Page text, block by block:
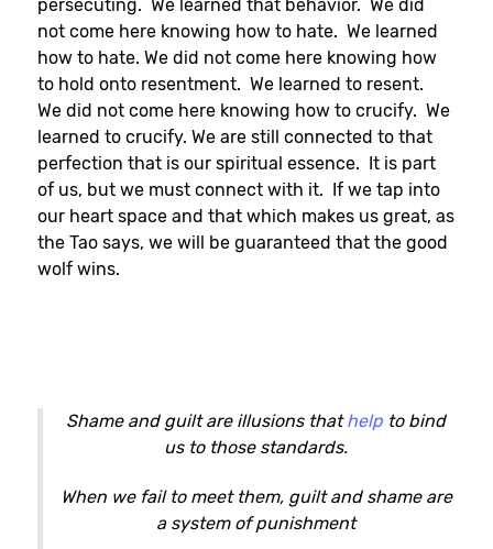
persecuting. We learned that behavior. We did
not come here knowing how to hate. We learned
how to hate. We did not come here knowing how
to hold onto resentment. We learned to resent.
We did not come here knowing how to crucify. We
learned to crucify. We are still connected to that
perfection that is our spiritual essence. It is part
of us, but we must connect with it. If we tap into
our heart space and that which makes us great, as
the Tao says, we will be guaranteed that the good
wolf wins.
Shame and guilt are illusions thathelp to bind
us to those standards.
When we fail to meet them, guilt and shame are
a system of punishment